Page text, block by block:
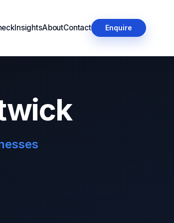
InsightsAboutContact Enquire